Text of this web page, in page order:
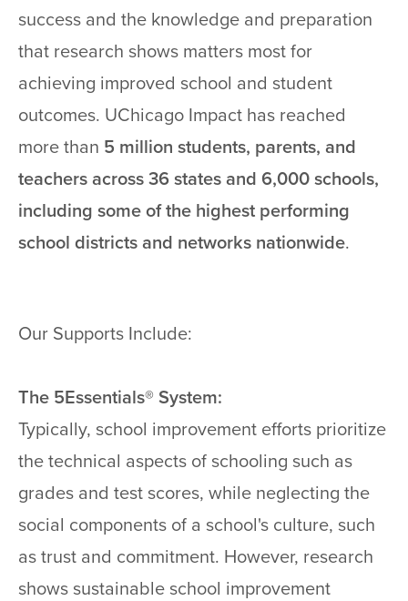
success and the knowledge and preparation
that research shows matters most for
achieving improved school and student
outcomes. UChicago Impact has reached
more than 5 million students, parents, and
teachers across 36 states and 6,000 schools,
including some of the highest performing
school districts and networks nationwide.
Our Supports Include:
The 5Essentials® System:
Typically, school improvement efforts prioritize
the technical aspects of schooling such as
grades and test scores, while neglecting the
social components of a school's culture, such
as trust and commitment. However, research
shows sustainable school improvement